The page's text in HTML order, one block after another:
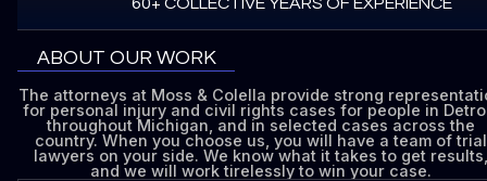
ABOUT OUR WORK
The attorneys at Moss & Colella provide strong
for personal injury and civil rights cases for people in
throughout Michigan, and in selected cases across the
country. When you choose us, you will have a team of trial
lawyers on your side. We know what it takes to get results,
and we will work tirelessly to win your case.